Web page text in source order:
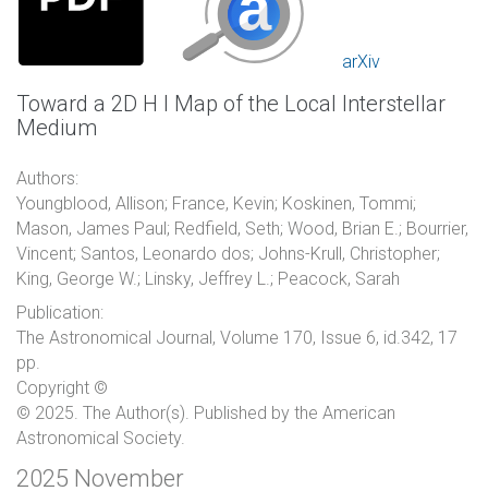
arXiv
Toward a 2D H I Map of the Local Interstellar
Medium
Authors:
Youngblood, Allison; France, Kevin; Koskinen, Tommi;
Mason, James Paul; Redfield, Seth; Wood, Brian E.; Bourrier,
Vincent; Santos, Leonardo dos; Johns-Krull, Christopher;
King, George W.; Linsky, Jeffrey L.; Peacock, Sarah
Publication:
The Astronomical Journal, Volume 170, Issue 6, id.342, 17
pp.
Copyright ©
© 2025. The Author(s). Published by the American
Astronomical Society.
2025 November